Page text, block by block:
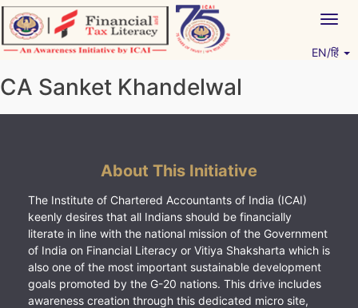
Skip
to
content
EN/हिं
CA Sanket Khandelwal
About This Initiative
The Institute of Chartered Accountants of India (ICAI)
keenly desires that all Indians should be financially
literate in line with the national mission of the Government
of India on Financial Literacy or Vitiya Shaksharta which is
also one of the most important sustainable development
goals promoted by the G-20 nations. This drive includes
awareness creation through this dedicated micro site,